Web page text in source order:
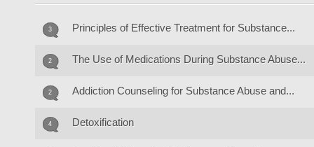
3 Principles of Effective Treatment for Substance...
2 The Use of Medications During Substance Abuse...
2 Addiction Counseling for Substance Abuse and...
4 Detoxification